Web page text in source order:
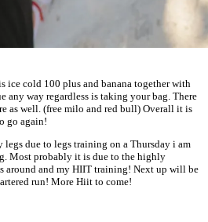
ice cold 100 plus and banana together with
any way regardless is taking your bag. There
as well. (free milo and red bull) Overall it is
go again!
legs due to legs training on a Thursday i am
Most probably it is due to the highly
around and my HIIT training! Next up will be
run! More Hiit to come!